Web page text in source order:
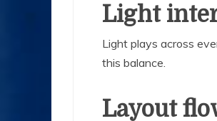
Light
Light plays across
this balance.
Layout